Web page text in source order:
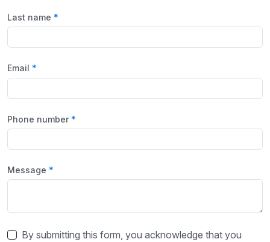
Last name
Email
Phone number
Message
By submitting this form, you acknowledge that you